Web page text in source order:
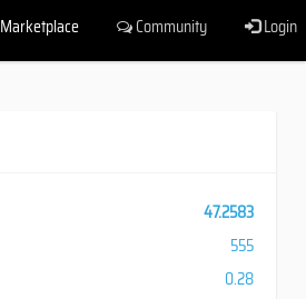
Marketplace Community Login
47.2583
555
0.28